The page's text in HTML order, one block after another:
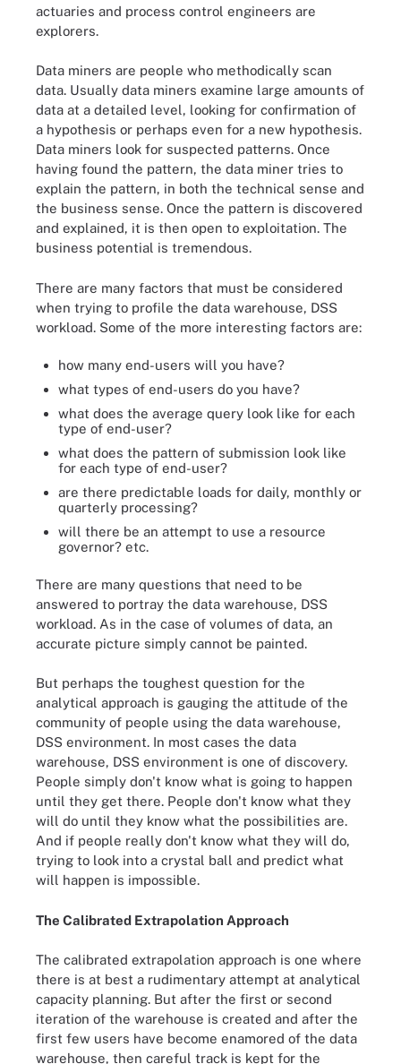
actuaries and process control engineers are
explorers.
Data miners are people who methodically scan
data. ­Usually data miners examine large amounts of
data at a detailed level, ­looking for confirmation of
a hypothesis or perhaps even for a new hypothesis.
Data miners look for suspected patterns. Once
having found the pattern, the data miner tries to
explain the pattern, in both the technical sense and
the business sense. Once the pattern is discovered
and explained, it is then open to exploitation. The
business potential is tremendous.
There are many factors that must be considered
when trying to profile the data warehouse, DSS
workload. Some of the more interesting factors are:
how many end-users will you have?
what types of end-users do you have?
what does the average query look like for each
type of end-user?
what does the pattern of submission look like
for each type of end-user?
are there predictable loads for daily, monthly or
quarterly processing?
will there be an attempt to use a resource
governor? etc.
There are many questions that need to be
answered to portray the data warehouse, DSS
workload. As in the case of volumes of data, an
accurate picture simply cannot be painted.
But perhaps the toughest question for the
analytical approach is gauging the attitude of the
community of people using the data warehouse,
DSS environment. In most cases the data
warehouse, DSS environment is one of discovery.
People simply don't know what is going to happen
until they get there. People don't know what they
will do until they know what the possibilities are.
And if people really don't know what they will do,
trying to look into a crystal ball and predict what
will happen is impossible.
The Calibrated Extrapolation Approach
The calibrated extrapolation approach is one where
there is at best a rudimentary attempt at analytical
capacity planning. But after the first or second
iteration of the warehouse is created and after the
first few users have become enamored of the data
warehouse, then careful track is kept for the